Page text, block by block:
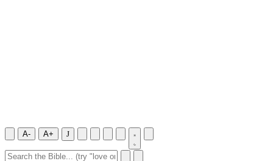
A- A+ J